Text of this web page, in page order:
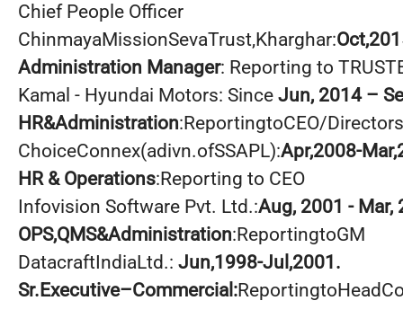
Chief People Officer
ChinmayaMissionSevaTrust,Kharghar:
Administration Manager: Reporting to
Kamal - Hyundai Motors: Since Jun, 2014 –
HR&Administration:ReportingtoCEO/Directors
ChoiceConnex(adivn.ofSSAPL):Apr,2008-
HR & Operations:Reporting to CEO
Infovision Software Pvt. Ltd.:Aug, 2001 -
OPS,QMS&Administration:ReportingtoGM
DatacraftIndiaLtd.: Jun,1998-Jul,2001.
Sr.Executive–Commercial: